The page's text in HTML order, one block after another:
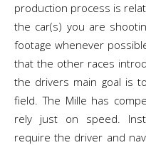
production process is
the car(s) you are
footage whenever
that the other races
the drivers main goal is
field. The Mille has
rely just on speed.
require the driver and